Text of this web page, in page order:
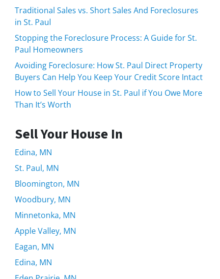
Traditional Sales vs. Short Sales And Foreclosures
in St. Paul
Stopping the Foreclosure Process: A Guide for St.
Paul Homeowners
Avoiding Foreclosure: How St. Paul Direct Property
Buyers Can Help You Keep Your Credit Score Intact
How to Sell Your House in St. Paul if You Owe More
Than It’s Worth
Sell Your House In
Edina, MN
St. Paul, MN
Bloomington, MN
Woodbury, MN
Minnetonka, MN
Apple Valley, MN
Eagan, MN
Edina, MN